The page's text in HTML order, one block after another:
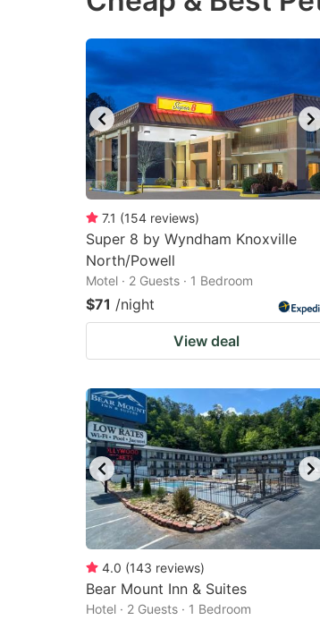
mark
key
to
get
the
keyboard
shortcuts
for
changing
dates.
7.1 (154 reviews)
Super 8 by Wyndham Knoxville
North/Powell
Motel · 2 Guests · 1 Bedroom
$71 /night
View deal
4.0 (143 reviews)
Bear Mount Inn & Suites
Hotel · 2 Guests · 1 Bedroom